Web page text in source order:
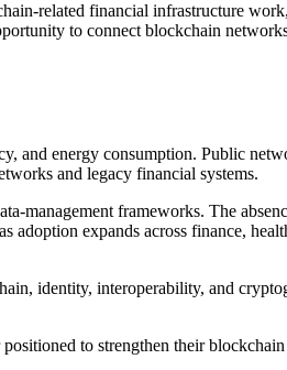
related financial infrastructure
to connect blockchain
and energy consumption. Public
and legacy financial systems.
management frameworks. The
expands across finance,
identity, interoperability, and
to strengthen their